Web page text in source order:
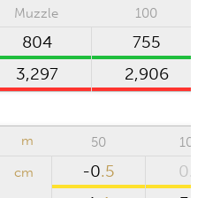
°C
%
Muzzle 100
804
755
3,297 2,906
m 50 100
cm -0.5
0.0